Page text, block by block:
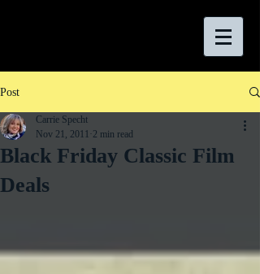
Post
Black Friday Classic Film
Deals
Carrie Specht
Nov 21, 2011 2 min read